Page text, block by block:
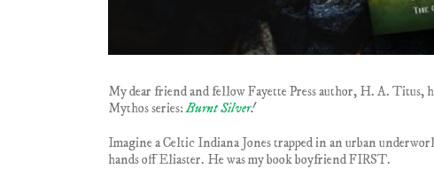
My dear friend and fellow Fayette Press author, H. A. Titus,
Mythos series:Burnt Silver!
Imagine a Celtic Indiana Jones trapped in an urban
hands off Eliaster. He was my book boyfriend FIRST.